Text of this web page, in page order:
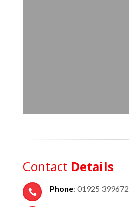
Contact Details
 Phone: 01925 399672